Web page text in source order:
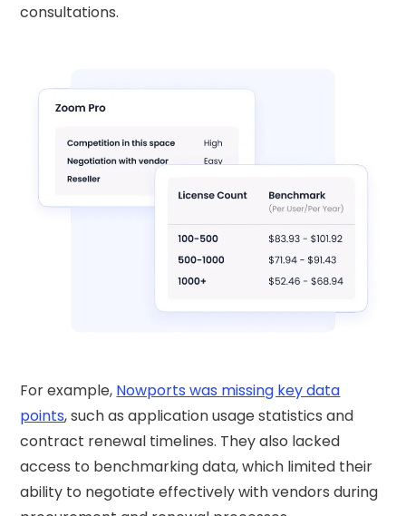
consultations.
For example, Nowports was missing key data
points, such as application usage statistics and
contract renewal timelines. They also lacked
access to benchmarking data, which limited their
ability to negotiate effectively with vendors during